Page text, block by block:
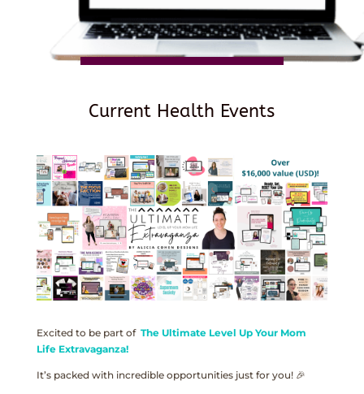
Current Health Events
Excited to be part of The Ultimate Level Up Your Mom
Life Extravaganza!
It’s packed with incredible opportunities just for you! 🎉